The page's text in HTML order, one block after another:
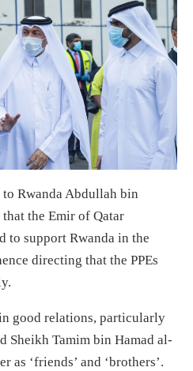
Rwanda Abdullah bin
the Emir of Qatar
to support Rwanda in the
directing that the PPEs
good relations, particularly
Sheikh Tamim bin Hamad al-
as ‘friends’ and ‘brothers’.